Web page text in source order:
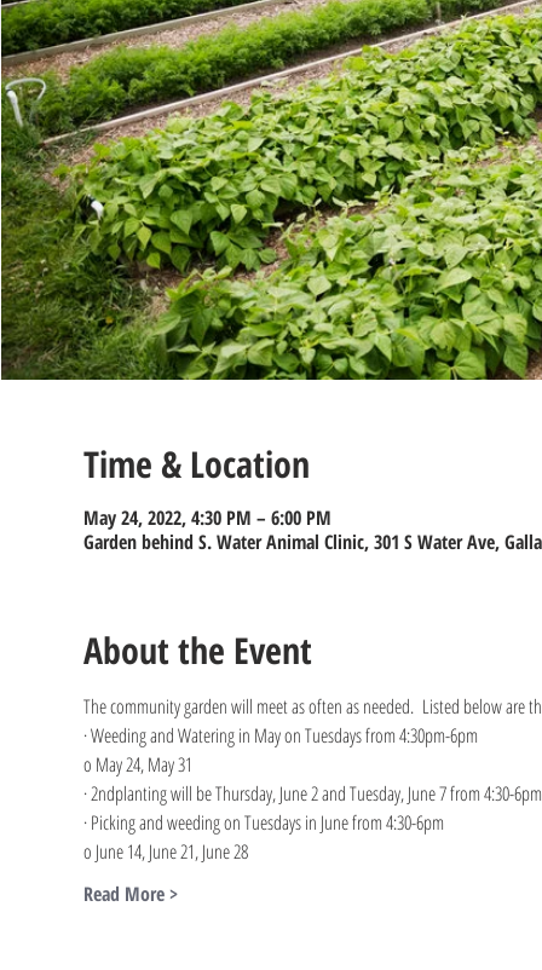
Time & Location
May 24, 2022, 4:30 PM – 6:00 PM
Garden behind S. Water Animal Clinic, 301 S Water Ave,
About the Event
The community garden will meet as often as needed.  Listed below
· Weeding and Watering in May on Tuesdays from 4:30pm-6pm
o May 24, May 31
· 2ndplanting will be Thursday, June 2 and Tuesday, June 7 from 4:30-6pm
· Picking and weeding on Tuesdays in June from 4:30-6pm
o June 14, June 21, June 28
Read More >